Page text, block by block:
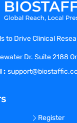
cross-functional
and IT
project scope,
web
Flask framework.
and ship new
fixing and improving
to Drive Clinical
Dr. Suite 2188
:
Register